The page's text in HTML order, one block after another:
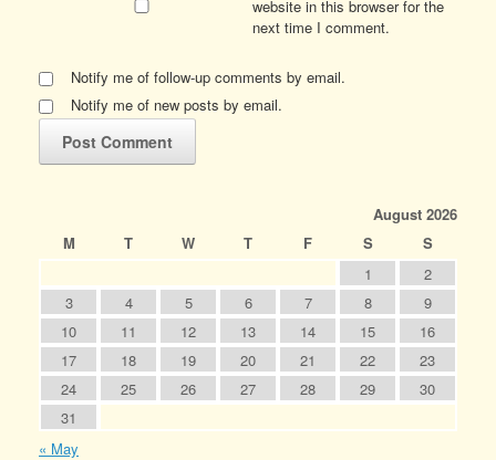
website in this browser for the
next time I comment.
Notify me of follow-up comments by email.
Notify me of new posts by email.
August 2026
M
T W T F S
S
1
2
3
4 5 6 7 8
9
10
11 12 13 14 15
16
17
18 19 20 21 22
23
24
25 26 27 28 29
30
31
« May